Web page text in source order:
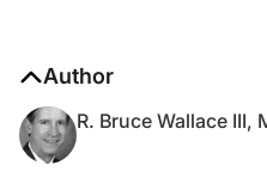
Author
R. Bruce Wallace III,